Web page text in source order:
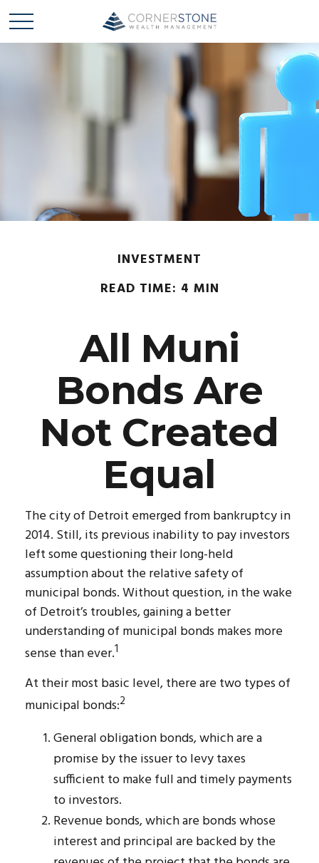
INVESTMENT
READ TIME: 4 MIN
All Muni
Bonds Are
Not Created
Equal
The city of Detroit emerged from bankruptcy in
2014. Still, its previous inability to pay investors
left some questioning their long-held
assumption about the relative safety of
municipal bonds. Without question, in the wake
of Detroit’s troubles, gaining a better
understanding of municipal bonds makes more
sense than ever.1
At their most basic level, there are two types of
municipal bonds:2
General obligation bonds, which are a
promise by the issuer to levy taxes
sufficient to make full and timely payments
to investors.
Revenue bonds, which are bonds whose
interest and principal are backed by the